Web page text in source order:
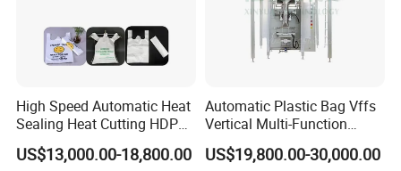
High Speed Automatic Heat
Sealing Heat Cutting HDPE
Nylon Polythene Vest
Handle Poly Supermarket
US$13,000.00-18,800.00
Automatic Plastic Bag Vffs
Vertical Multi-Function
Weighing Filling Sealing
Packaging Packing
US$19,800.00-30,000.00